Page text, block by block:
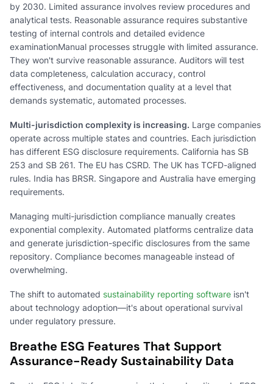
by 2030. Limited assurance involves review procedures and
analytical tests. Reasonable assurance requires substantive
testing of internal controls and detailed evidence
examinationManual processes struggle with limited assurance.
They won't survive reasonable assurance. Auditors will test
data completeness, calculation accuracy, control
effectiveness, and documentation quality at a level that
demands systematic, automated processes.
Multi-jurisdiction complexity is increasing. Large companies
operate across multiple states and countries. Each jurisdiction
has different ESG disclosure requirements. California has SB
253 and SB 261. The EU has CSRD. The UK has TCFD-aligned
rules. India has BRSR. Singapore and Australia have emerging
requirements.
Managing multi-jurisdiction compliance manually creates
exponential complexity. Automated platforms centralize data
and generate jurisdiction-specific disclosures from the same
repository. Compliance becomes manageable instead of
overwhelming.
The shift to automated sustainability reporting software isn't
about technology adoption—it's about operational survival
under regulatory pressure.
Breathe ESG Features That Support
Assurance-Ready Sustainability Data